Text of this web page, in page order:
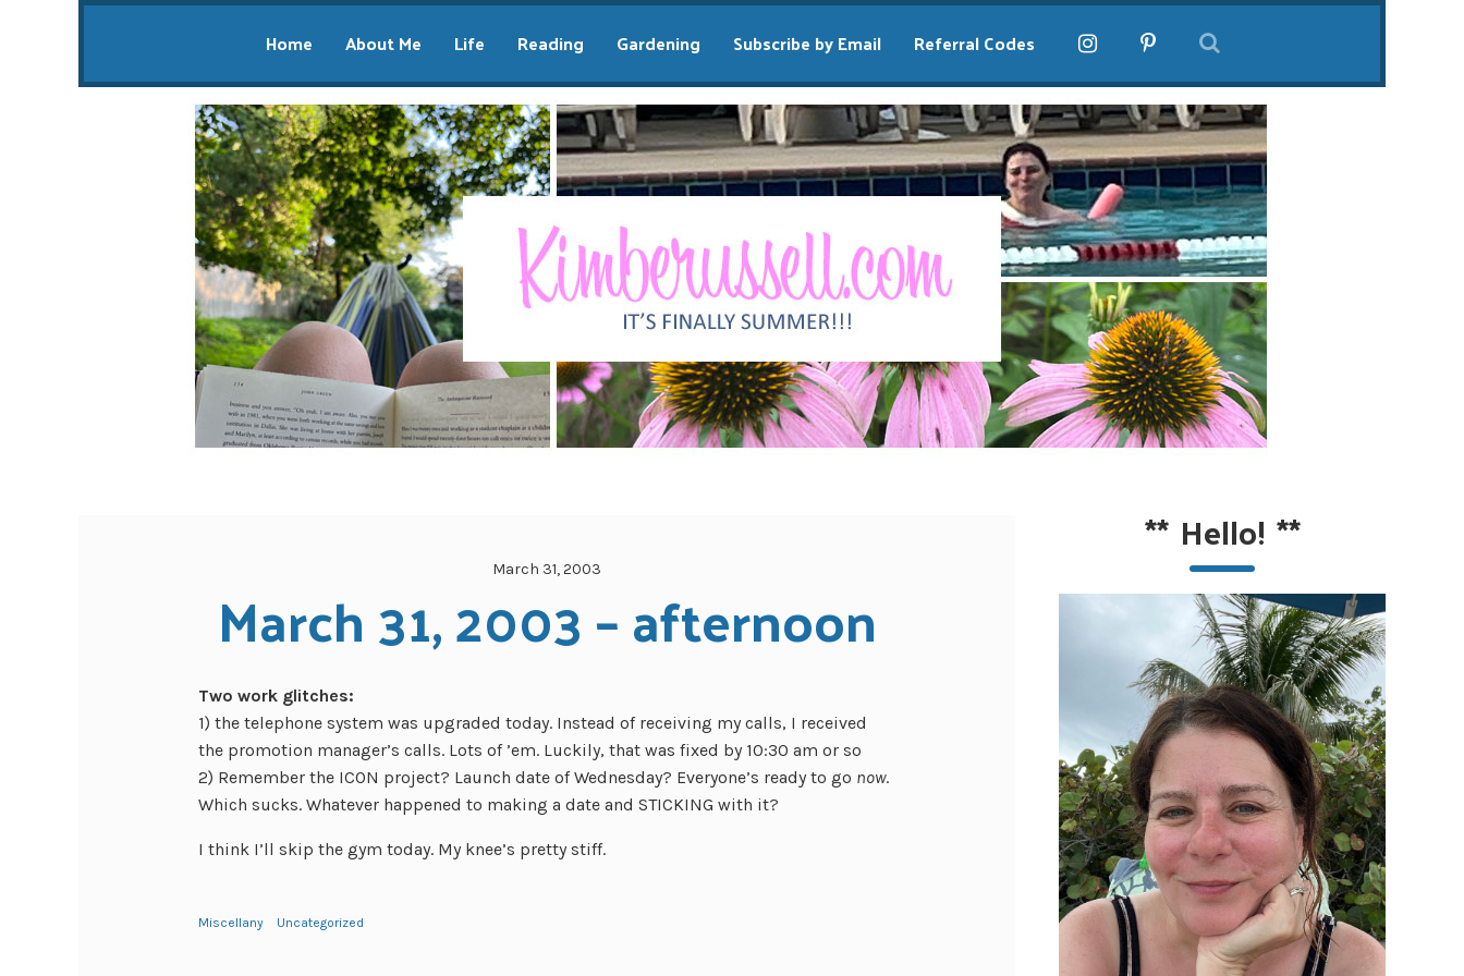
Home About Me Life Reading Gardening Subscribe by Email Referral Codes
March 31, 2003
March 31, 2003 – afternoon
Two work glitches:
1) the telephone system was upgraded today. Instead of receiving my calls, I received
the promotion manager’s calls. Lots of ’em. Luckily, that was fixed by 10:30 am or so
2) Remember the ICON project? Launch date of Wednesday? Everyone’s ready to go now.
Which sucks. Whatever happened to making a date and STICKING with it?
I think I’ll skip the gym today. My knee’s pretty stiff.
Miscellany Uncategorized
** Hello! **